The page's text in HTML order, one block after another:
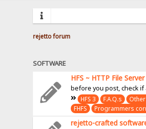
rejetto forum
SOFTWARE
HFS ~ HTTP File Server
before you post, check if
HFS 3
F.A.Q.s
FHFS
Programmers
rejetto-crafted